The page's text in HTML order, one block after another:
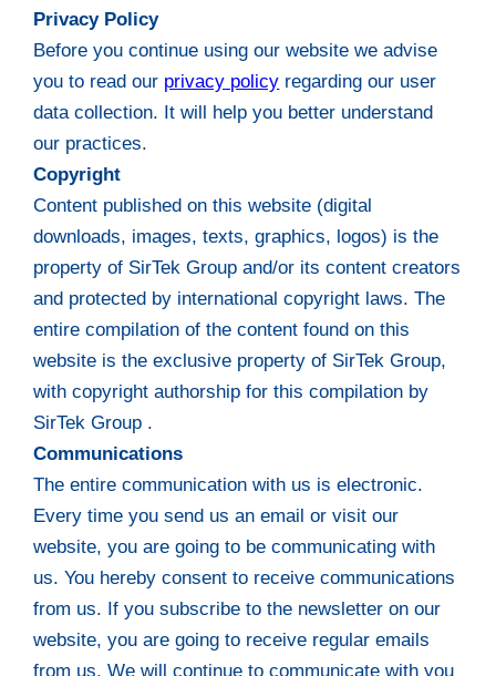
Privacy Policy
Before you continue using our website we advise
you to read our privacy policy regarding our user
data collection. It will help you better understand
our practices.
Copyright
Content published on this website (digital
downloads, images, texts, graphics, logos) is the
property of SirTek Group and/or its content creators
and protected by international copyright laws. The
entire compilation of the content found on this
website is the exclusive property of SirTek Group,
with copyright authorship for this compilation by
SirTek Group .
Communications
The entire communication with us is electronic.
Every time you send us an email or visit our
website, you are going to be communicating with
us. You hereby consent to receive communications
from us. If you subscribe to the newsletter on our
website, you are going to receive regular emails
from us. We will continue to communicate with you